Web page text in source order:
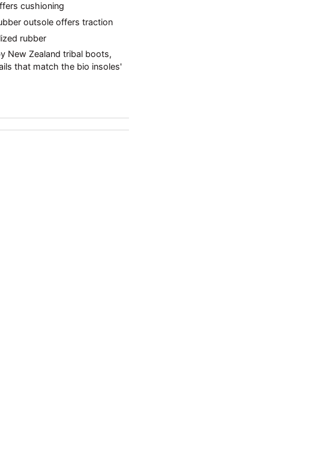
cushioning
outsole offers traction
rubber
New Zealand tribal boots,
that match the bio insoles'